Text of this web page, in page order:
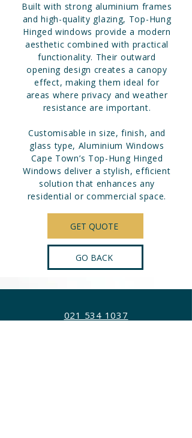
Built with strong aluminium frames
and high-quality glazing, Top-Hung
Hinged windows provide a modern
aesthetic combined with practical
functionality. Their outward
opening design creates a canopy
effect, making them ideal for
areas where privacy and weather
resistance are important.
Customisable in size, finish, and
glass type, Aluminium Windows
Cape Town’s Top-Hung Hinged
Windows deliver a stylish, efficient
solution that enhances any
residential or commercial space.
GET QUOTE
GO BACK
021 534 1037